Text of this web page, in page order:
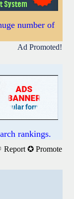
number of
Ad Promoted!
rankings.
Report ✪ Promote